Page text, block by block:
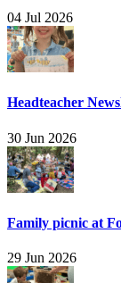
04 Jul 2026
Headteacher
30 Jun 2026
Family picnic at
29 Jun 2026